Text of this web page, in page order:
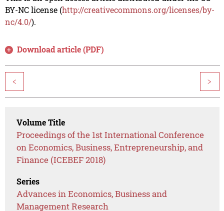
BY-NC license (http://creativecommons.org/licenses/by-
nc/4.0/).
Download article (PDF)
< >
Volume Title
Proceedings of the 1st International Conference
on Economics, Business, Entrepreneurship, and
Finance (ICEBEF 2018)
Series
Advances in Economics, Business and
Management Research